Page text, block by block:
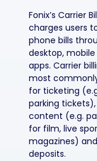
Fonix’s Carrier
charges users
phone bills
desktop,
apps. Carrier
most
for ticketing
parking tickets),
content (e.g.
for film, live
magazines)
deposits.